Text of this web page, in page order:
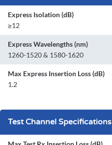
Express Isolation (dB)
≥12
Express Wavelengths (nm)
1260-1520 & 1580-1620
Max Express Insertion Loss (dB)
1.2
Test Channel Specifications